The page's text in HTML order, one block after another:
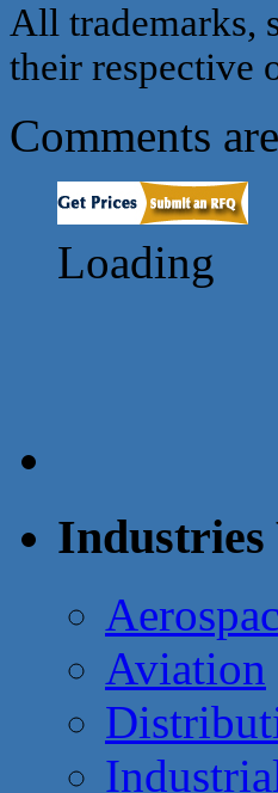
All trademarks,
their respective
Comments
Loading
Industries
Aviation